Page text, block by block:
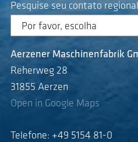
Pesquise seu contato regional
Aerzener Maschinenfabrik
Reherweg 28
31855 Aerzen
Open in Google Maps
Telefone: +49 5154 81-0